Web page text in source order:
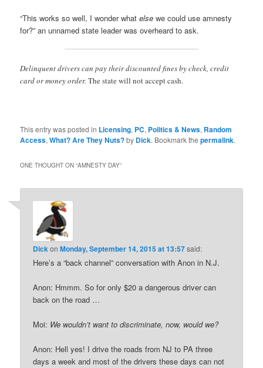
“This works so well, I wonder whatelse we could use amnesty
for?” an unnamed state leader was overheard to ask.
Delinquent drivers can pay their discounted fines by check, credit
card or money order.The state will not accept cash.
This entry was posted in Licensing, PC, Politics & News, Random
Access,What? Are They Nuts?by Dick. Bookmark thepermalink.
ONE THOUGHT ON “AMNESTY DAY”
DickonMonday, September 14, 2015 at 13:57said:
Here’s a “back channel” conversation with Anon in N.J.
Anon: Hmmm. So for only $20 a dangerous driver can
back on the road …
Moi: We wouldn’t want to discriminate, now, would we?
Anon: Hell yes! I drive the roads from NJ to PA three
days a week and most of the drivers these days can not